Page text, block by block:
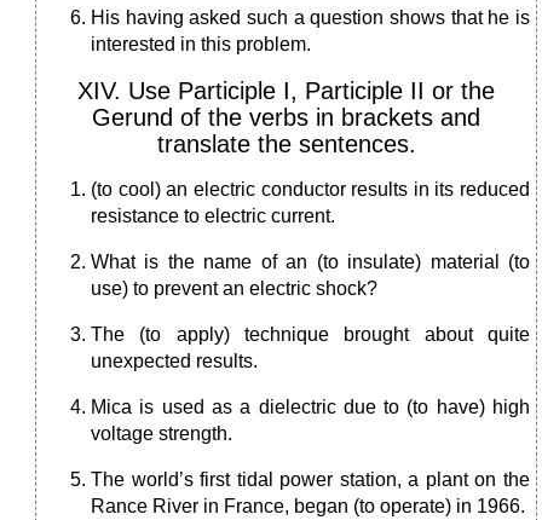
His having asked such a question shows that he is
interested in this problem.
XIV. Use Participle I, Participle II or the
Gerund of the verbs in brackets and
translate the sentences.
(to cool) an electric conductor results in its reduced
resistance to electric current.
What is the name of an (to insulate) material (to
use) to prevent an electric shock?
The (to apply) technique brought about quite
unexpected results.
Mica is used as a dielectric due to (to have) high
voltage strength.
The world’s first tidal power station, a plant on the
Rance River in France, began (to operate) in 1966.